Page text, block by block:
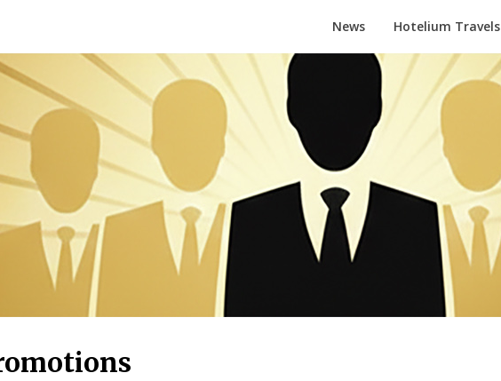
News Hotelium Travels